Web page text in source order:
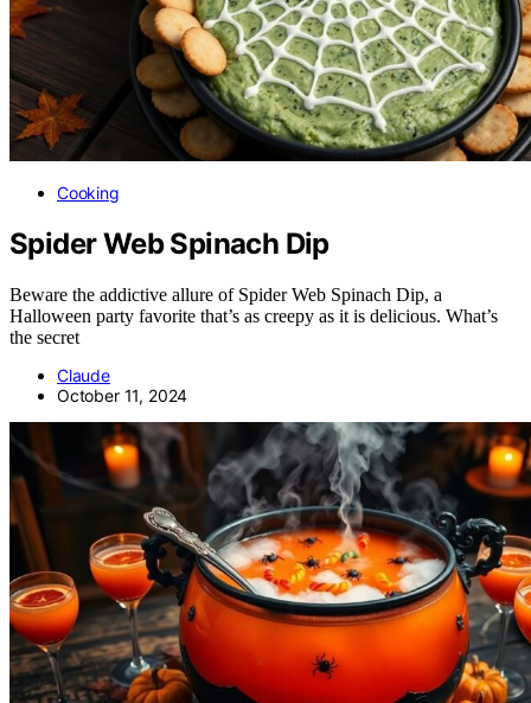
Cooking
Spider Web Spinach Dip
Beware the addictive allure of Spider Web Spinach Dip, a
Halloween party favorite that’s as creepy as it is delicious. What’s
the secret
Claude
October 11, 2024